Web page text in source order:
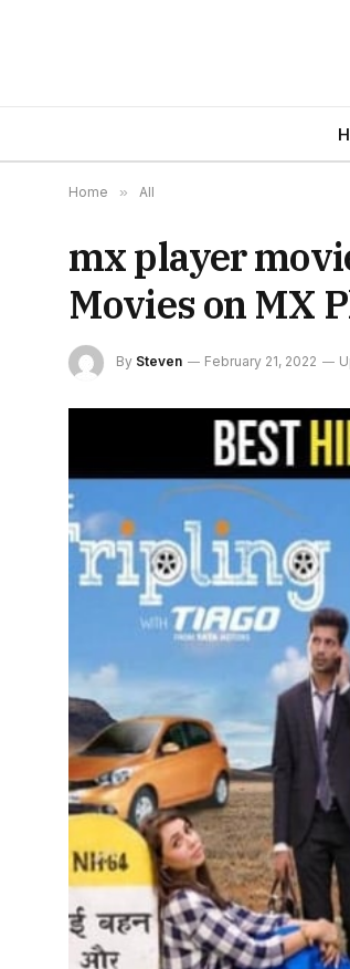
Home » All
mx player
Movies on MX
By Steven February 21, 2022